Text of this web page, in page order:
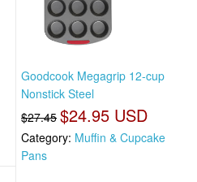
Goodcook Megagrip 12-cup
Nonstick Steel
$27.45 $24.95 USD
Category: Muffin & Cupcake
Pans